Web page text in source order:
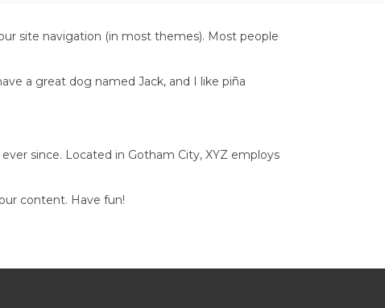
site navigation (in most themes). Most people
a great dog named Jack, and I like piña
since. Located in Gotham City, XYZ employs
content. Have fun!